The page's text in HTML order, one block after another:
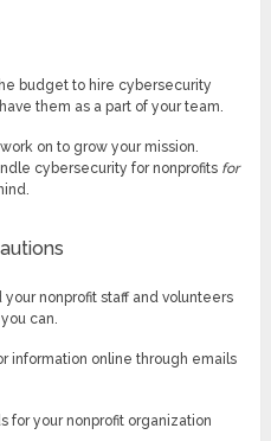
budget to hire cybersecurity
them as a part of your team.
on to grow your mission.
cybersecurity for nonprofits for
nonprofit staff and volunteers
can.
information online through emails
for your nonprofit organization